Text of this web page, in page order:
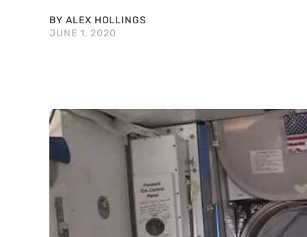
BY ALEX HOLLINGS
JUNE 1, 2020